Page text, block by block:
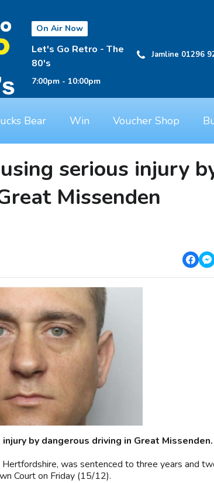
On Air Now
Let's Go Retro - The
80's
7:00pm - 10:00pm
Jamline 01296
Bear Win Voucher Shop
serious injury
Missenden
by dangerous driving in Great Missenden.
was sentenced to three years and
Court on Friday (15/12).